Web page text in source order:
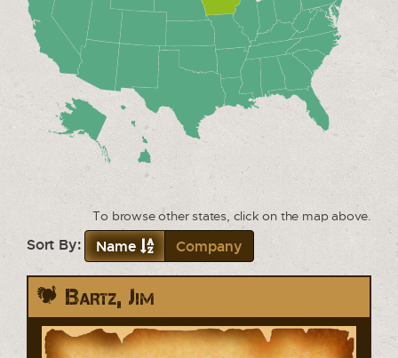
To browse other states, click on the map above.
Sort By: Name Company
Bartz, Jim